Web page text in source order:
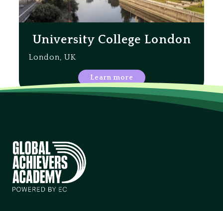
University College London
London, UK
Learn more